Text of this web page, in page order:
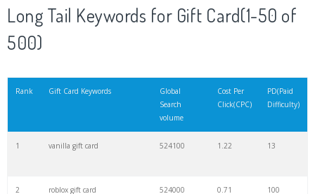
20 card delivery 18100 0.73 93
14800 0.30 19
moonpig gifts
Long Tail Keywords for Gift Card(1-50 of
500)
Rank Gift Card Keywords
Global
Search
volume
Cost Per
Click(CPC)
PD(Paid
Difficulty)
1 vanilla gift card 524100 1.22 13
2 roblox gift card 524000 0.71 100